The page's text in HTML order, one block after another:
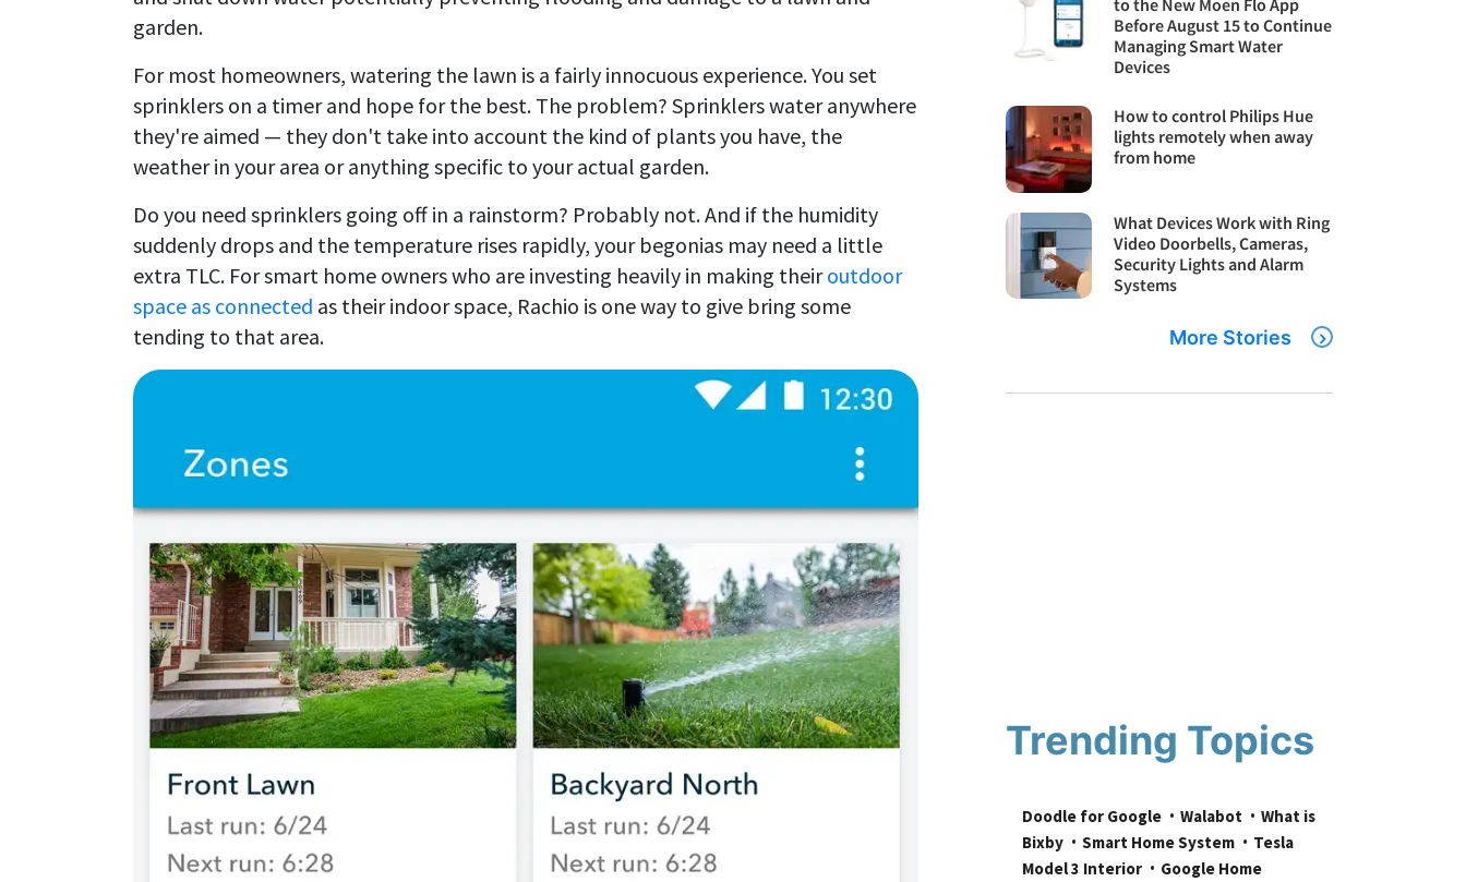
garden.
For most homeowners, watering the lawn is a fairly innocuous experience. You set
sprinklers on a timer and hope for the best. The problem? Sprinklers water anywhere
they're aimed — they don't take into account the kind of plants you have, the
weather in your area or anything specific to your actual garden.
Do you need sprinklers going off in a rainstorm? Probably not. And if the humidity
suddenly drops and the temperature rises rapidly, your begonias may need a little
extra TLC. For smart home owners who are investing heavily in making theiroutdoor
space as connected as their indoor space, Rachio is one way to give bring some
tending to that area.
to the New Moen Flo App
Before August 15 to Continue
Managing Smart Water
Devices
How to control Philips Hue
lights remotely when away
from home
What Devices Work with Ring
Video Doorbells, Cameras,
Security Lights and Alarm
Systems
More Stories
Trending Topics
Doodle for Google Walabot
What is
Bixby
Smart Home System
Tesla
Model 3 Interior
Google Home